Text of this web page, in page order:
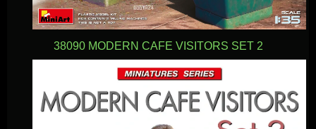
38090 MODERN CAFE VISITORS SET 2